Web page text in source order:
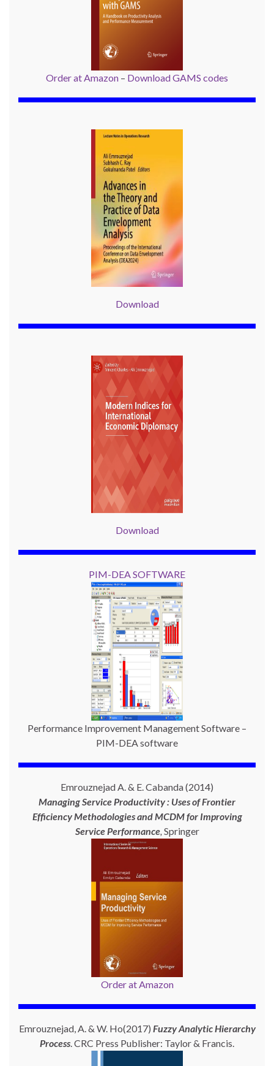
Order at Amazon – Download GAMS codes
Download
Download
PIM-DEA SOFTWARE
Performance Improvement Management Software –
PIM-DEA software
Emrouznejad A. & E. Cabanda (2014)
Managing Service Productivity : Uses of Frontier
Efficiency Methodologies and MCDM for Improving
Service Performance, Springer
Order at Amazon
Emrouznejad, A. & W. Ho(2017) Fuzzy Analytic Hierarchy
Process. CRC Press Publisher: Taylor & Francis.